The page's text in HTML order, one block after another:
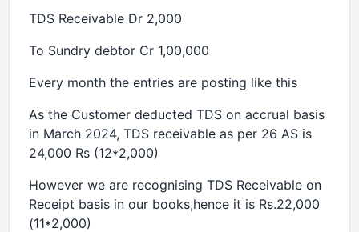
TDS Receivable Dr 2,000
To Sundry debtor Cr 1,00,000
Every month the entries are posting like this
As the Customer deducted TDS on accrual basis
in March 2024, TDS receivable as per 26 AS is
24,000 Rs (12*2,000)
However we are recognising TDS Receivable on
Receipt basis in our books,hence it is Rs.22,000
(11*2,000)